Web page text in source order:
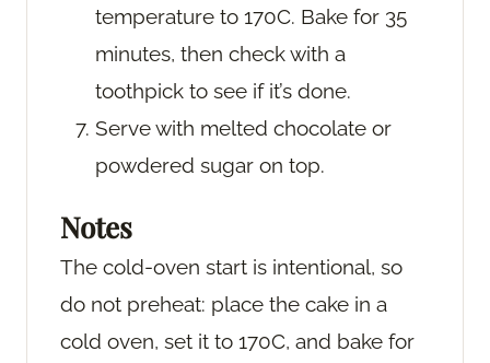
temperature to 170C. Bake for 35
minutes, then check with a
toothpick to see if it’s done.
Serve with melted chocolate or
powdered sugar on top.
Notes
The cold-oven start is intentional, so
do not preheat: place the cake in a
cold oven, set it to 170C, and bake for